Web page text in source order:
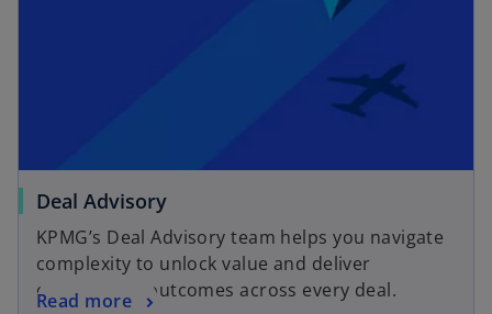
Deal Advisory
KPMG’s Deal Advisory team helps you navigate
complexity to unlock value and deliver
outstanding outcomes across every deal.
Read more